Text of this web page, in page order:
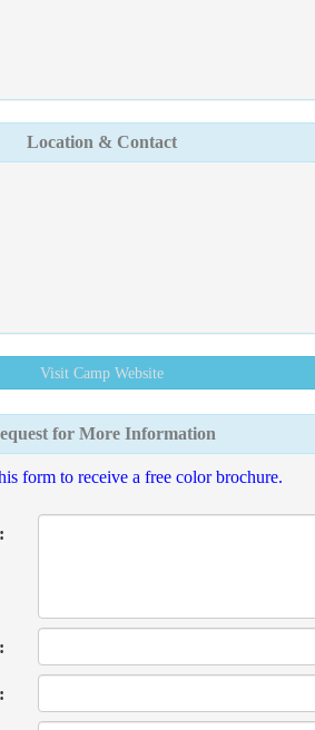
Location & Contact
Visit Camp Website
for More Information
form to receive a free color brochure.